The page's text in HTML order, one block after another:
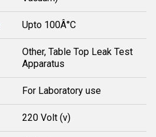
Upto 100Â°C
Other, Table Top Leak Test
Apparatus
For Laboratory use
220 Volt (v)